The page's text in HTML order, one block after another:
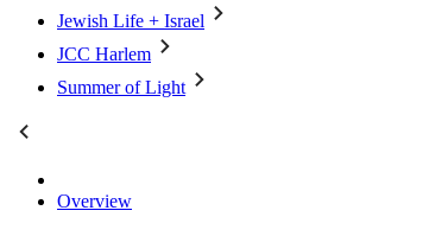
Jewish Life + Israel
JCC Harlem
Summer of Light
Overview